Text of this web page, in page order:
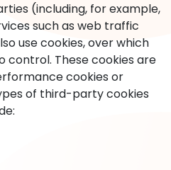
(including, for example,
such as web traffic
use cookies, over which
control. These cookies are
cookies or
of third-party cookies